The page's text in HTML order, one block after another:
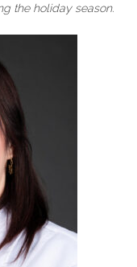
the holiday season.